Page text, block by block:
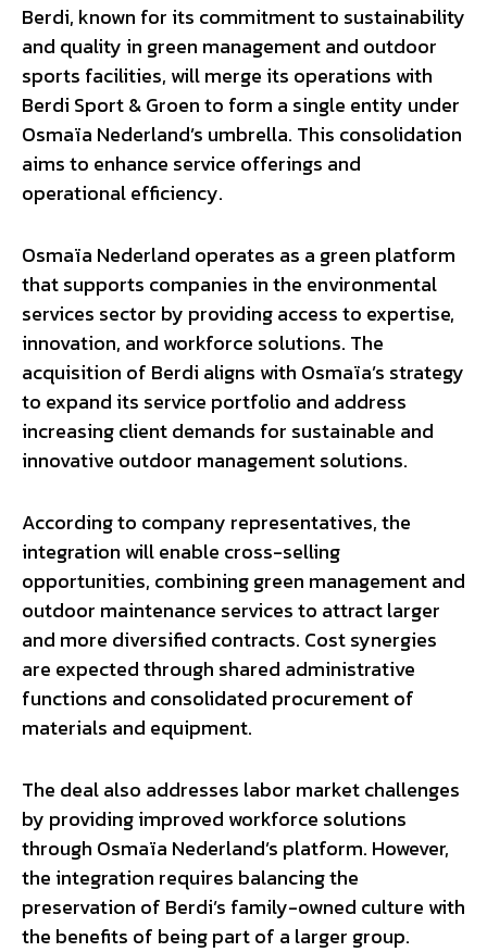
Berdi, known for its commitment to sustainability
and quality in green management and outdoor
sports facilities, will merge its operations with
Berdi Sport & Groen to form a single entity under
Osmaïa Nederland’s umbrella. This consolidation
aims to enhance service offerings and
operational efficiency.
Osmaïa Nederland operates as a green platform
that supports companies in the environmental
services sector by providing access to expertise,
innovation, and workforce solutions. The
acquisition of Berdi aligns with Osmaïa’s strategy
to expand its service portfolio and address
increasing client demands for sustainable and
innovative outdoor management solutions.
According to company representatives, the
integration will enable cross-selling
opportunities, combining green management and
outdoor maintenance services to attract larger
and more diversified contracts. Cost synergies
are expected through shared administrative
functions and consolidated procurement of
materials and equipment.
The deal also addresses labor market challenges
by providing improved workforce solutions
through Osmaïa Nederland’s platform. However,
the integration requires balancing the
preservation of Berdi’s family-owned culture with
the benefits of being part of a larger group.